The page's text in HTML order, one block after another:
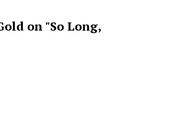
on "So Long,